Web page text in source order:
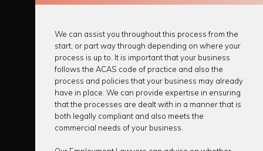
We can assist you throughout this process from the
start, or part way through depending on where your
process is up to. It is important that your business
follows the ACAS code of practice and also the
process and policies that your business may already
have in place. We can provide expertise in ensuring
that the processes are dealt with in a manner that is
both legally compliant and also meets the
commercial needs of your business.